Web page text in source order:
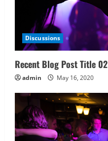
Discussions
Recent Blog Post Title 02
admin May 16, 2020